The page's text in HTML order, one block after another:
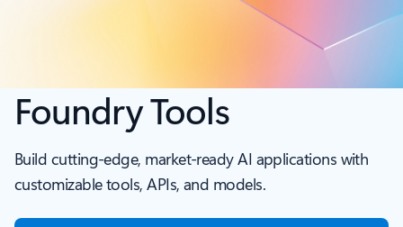
Foundry Tools
Build cutting-edge, market-ready AI applications with
customizable tools, APIs, and models.